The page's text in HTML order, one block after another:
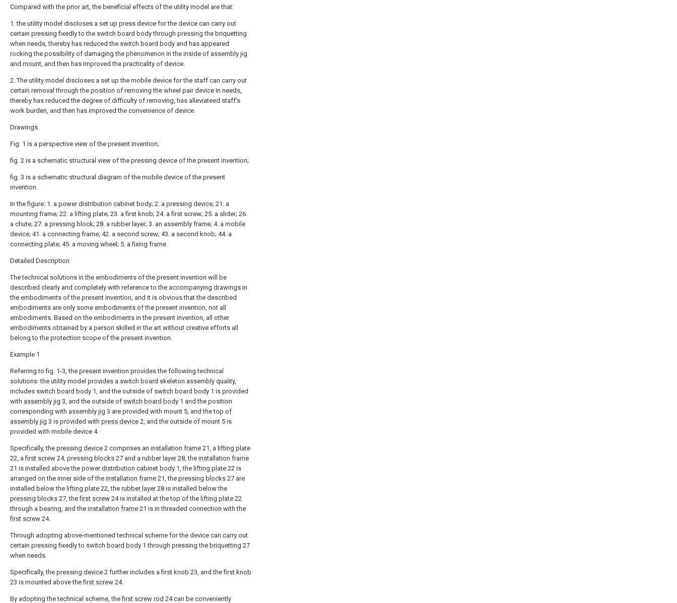
Compared with the prior art, the beneficial effects of the utility model are that:
1. the utility model discloses a set up press device for the device can carry out
certain pressing fixedly to the switch board body through pressing the briquetting
when needs, thereby has reduced the switch board body and has appeared
rocking the possibility of damaging the phenomenon in the inside of assembly jig
and mount, and then has improved the practicality of device.
2. The utility model discloses a set up the mobile device for the staff can carry out
certain removal through the position of removing the wheel pair device in needs,
thereby has reduced the degree of difficulty of removing, has alleviateed staff's
work burden, and then has improved the convenience of device.
Drawings
Fig. 1 is a perspective view of the present invention;
fig. 2 is a schematic structural view of the pressing device of the present invention;
fig. 3 is a schematic structural diagram of the mobile device of the present
invention.
In the figure: 1. a power distribution cabinet body; 2. a pressing device; 21. a
mounting frame; 22. a lifting plate; 23. a first knob; 24. a first screw; 25. a slider; 26.
a chute; 27. a pressing block; 28. a rubber layer; 3. an assembly frame; 4. a mobile
device; 41. a connecting frame; 42. a second screw; 43. a second knob; 44. a
connecting plate; 45. a moving wheel; 5. a fixing frame.
Detailed Description
The technical solutions in the embodiments of the present invention will be
described clearly and completely with reference to the accompanying drawings in
the embodiments of the present invention, and it is obvious that the described
embodiments are only some embodiments of the present invention, not all
embodiments. Based on the embodiments in the present invention, all other
embodiments obtained by a person skilled in the art without creative efforts all
belong to the protection scope of the present invention.
Example 1
Referring to fig. 1-3, the present invention provides the following technical
solutions: the utility model provides a switch board skeleton assembly quality,
includes switch board body 1, and the outside of switch board body 1 is provided
with assembly jig 3, and the outside of switch board body 1 and the position
corresponding with assembly jig 3 are provided with mount 5, and the top of
assembly jig 3 is provided with press device 2, and the outside of mount 5 is
provided with mobile device 4.
Specifically, the pressing device 2 comprises an installation frame 21, a lifting plate
22, afirst screw 24, pressing blocks 27 and a rubber layer28, the installation frame
21 is installed above the powerdistribution cabinet body 1, the lifting plate 22 is
arranged on the inner side of the installation frame 21, the pressing blocks 27 are
installed below the lifting plate 22, the rubber layer28 is installed below the
pressing blocks 27, thefirst screw 24 is installed at the top of the lifting plate 22
through a bearing, and the installation frame 21 is in threaded connection with the
first screw 24.
Through adopting above-mentioned technical scheme for the device can carry out
certain pressing fixedly to switch board body 1 through pressing the briquetting 27
when needs.
Specifically, the pressing device 2 further includes afirst knob 23, and thefirst knob
23 is mounted above thefirst screw 24.
By adopting the technical scheme, thefirst screw rod 24 can be conveniently